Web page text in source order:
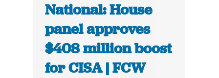
National: House
panel approves
$408 million boost
for CISA | FCW